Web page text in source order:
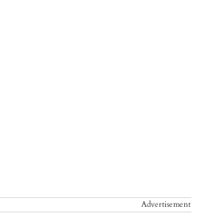
Advertisement